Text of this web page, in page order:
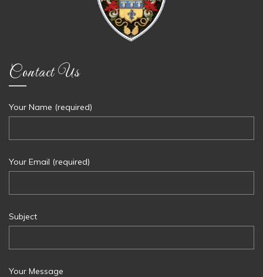
Contact Us
Your Name (required)
Your Email (required)
Subject
Your Message